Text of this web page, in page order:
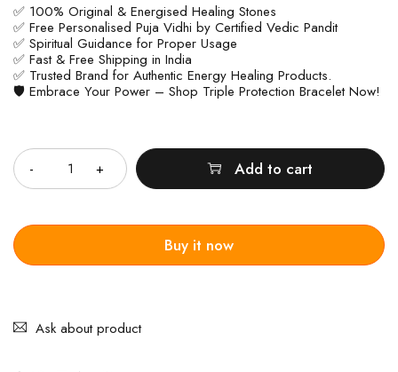
✅ 100% Original & Energised Healing Stones
✅ Free Personalised Puja Vidhi by Certified Vedic Pandit
✅ Spiritual Guidance for Proper Usage
✅ Fast & Free Shipping in India
✅ Trusted Brand for Authentic Energy Healing Products.
🛡️ Embrace Your Power – Shop Triple Protection Bracelet Now!
Add to cart
Buy it now
Ask about product